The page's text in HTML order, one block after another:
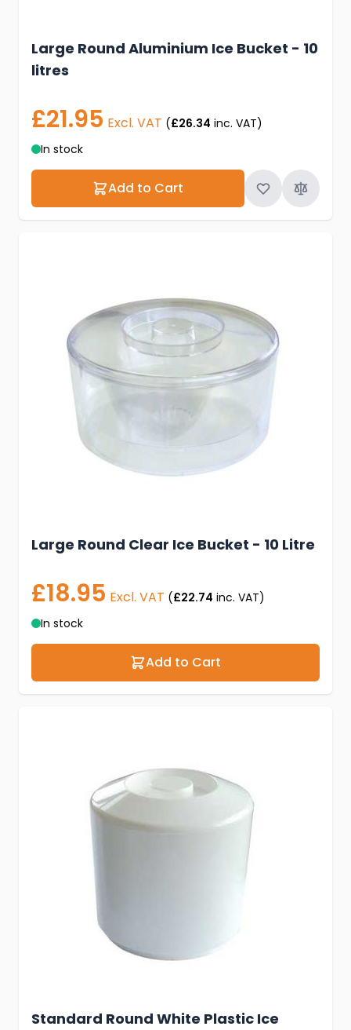
Large Round Aluminium Ice Bucket - 10
litres
£21.95 Excl. VAT (£26.34 inc. VAT)
In stock
Add to Cart
Large Round Clear Ice Bucket - 10 Litre
£18.95 Excl. VAT (£22.74 inc. VAT)
In stock
Add to Cart
Standard Round White Plastic Ice